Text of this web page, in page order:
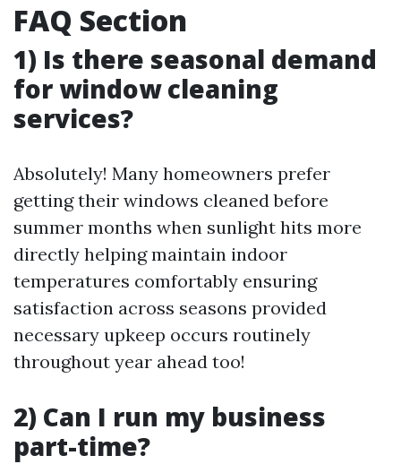
FAQ Section
1) Is there seasonal demand
for window cleaning
services?
Absolutely! Many homeowners prefer
getting their windows cleaned before
summer months when sunlight hits more
directly helping maintain indoor
temperatures comfortably ensuring
satisfaction across seasons provided
necessary upkeep occurs routinely
throughout year ahead too!
2) Can I run my business
part-time?